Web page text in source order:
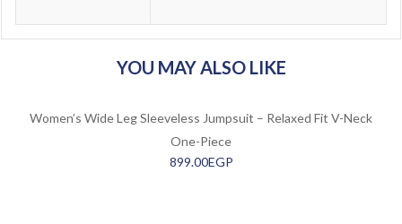
YOU MAY ALSO LIKE
Women’s Wide Leg Sleeveless Jumpsuit – Relaxed Fit V-Neck
One-Piece
899.00EGP